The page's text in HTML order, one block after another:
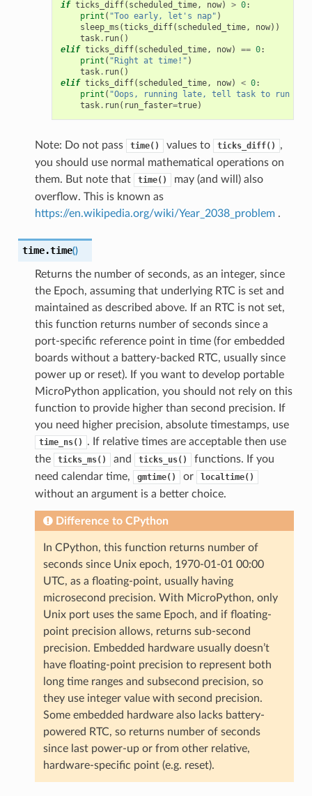
if ticks_diff( scheduled_time, now) > 0:
print ( "Too early, let's nap" )
sleep_ms (ticks_diff( scheduled_time, now))
task. run()
elif ticks_diff( scheduled_time, now) == 0:
print ( "Right at time!" )
task. run()
elif ticks_diff( scheduled_time, now) < 0:
print ( "Oops, running late, tell task to run
task. run( run_faster=true)
Note: Do not pass time() values to ticks_diff()
,
you should use normal mathematical operations on
them. But note that
time()
may (and will) also
overflow. This is known as
https://en.wikipedia.org/wiki/Year_2038_problem.
time.time()
Returns the number of seconds, as an integer, since
the Epoch, assuming that underlying RTC is set and
maintained as described above. If an RTC is not set,
this function returns number of seconds since a
port-specific reference point in time (for embedded
boards without a battery-backed RTC, usually since
power up or reset). If you want to develop portable
MicroPython application, you should not rely on this
function to provide higher than second precision. If
you need higher precision, absolute timestamps, use
time_ns()
. If relative times are acceptable then use
the
ticks_ms() and ticks_us()
functions. If you
need calendar time,
gmtime() or localtime()
without an argument is a better choice.
Difference to CPython
In CPython, this function returns number of
seconds since Unix epoch, 1970-01-01 00:00
UTC, as a floating-point, usually having
microsecond precision. With MicroPython, only
Unix port uses the same Epoch, and if floating-
point precision allows, returns sub-second
precision. Embedded hardware usually doesn’t
have floating-point precision to represent both
long time ranges and subsecond precision, so
they use integer value with second precision.
Some embedded hardware also lacks battery-
powered RTC, so returns number of seconds
since last power-up or from other relative,
hardware-specific point (e.g. reset).